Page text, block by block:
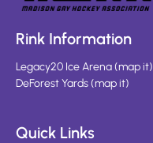
Rink Information
Legacy20 Ice Arena(map it)
DeForest Yards(map it)
Quick Links